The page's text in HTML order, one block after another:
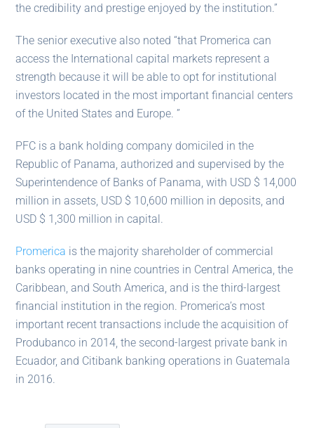
the credibility and prestige enjoyed by the institution.”
The senior executive also noted “that Promerica can
access the International capital markets represent a
strength because it will be able to opt for institutional
investors located in the most important financial centers
of the United States and Europe. ”
PFC is a bank holding company domiciled in the
Republic of Panama, authorized and supervised by the
Superintendence of Banks of Panama, with USD $ 14,000
million in assets, USD $ 10,600 million in deposits, and
USD $ 1,300 million in capital.
Promerica is the majority shareholder of commercial
banks operating in nine countries in Central America, the
Caribbean, and South America, and is the third-largest
financial institution in the region. Promerica’s most
important recent transactions include the acquisition of
Produbanco in 2014, the second-largest private bank in
Ecuador, and Citibank banking operations in Guatemala
in 2016.